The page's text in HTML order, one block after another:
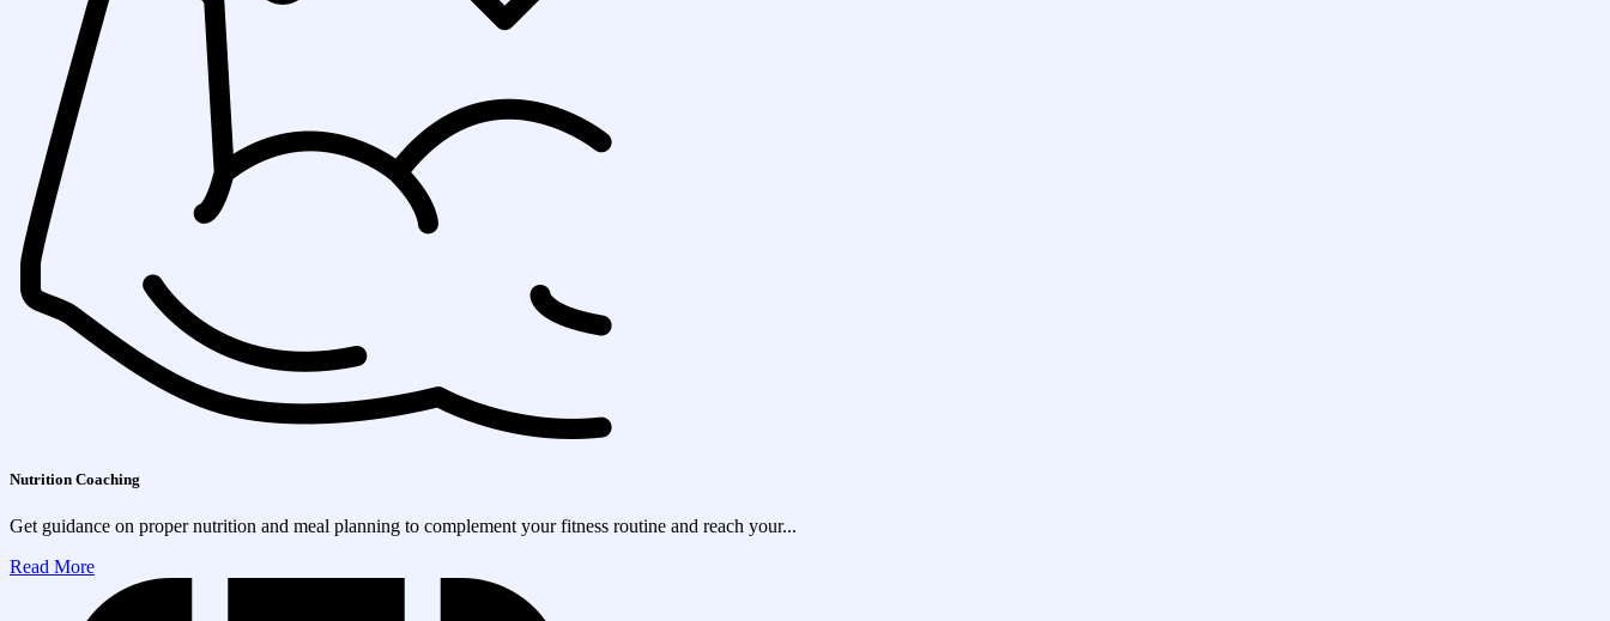
Nutrition Coaching
Get guidance on proper nutrition and meal planning to complement your fitness routine and reach your...
Read More